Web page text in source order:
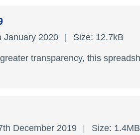
January 2020 Size: 12.7kB
transparency, this
December 2019 Size: 1.4MB